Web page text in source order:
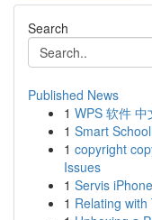
Search
Published News
1 WPS 软件
1 Smart
1 copyright
Issues
1 Servis
1 Relating